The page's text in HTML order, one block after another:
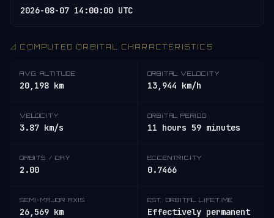
2026-08-07 14:00:00 UTC
📐 COMPUTED ORBITAL CHARACTERISTICS
AVG. ALTITUDE
20,198 km
ORBITAL VELOCITY
13,944 km/h
VELOCITY
3.87 km/s
ORBITAL PERIOD
11 hours 59 minutes
ORBITS / DAY
2.00
ECCENTRICITY
0.7466
SEMI-MAJOR AXIS
26,569 km
EST. ORBITAL LIFETIME
Effectively permanent